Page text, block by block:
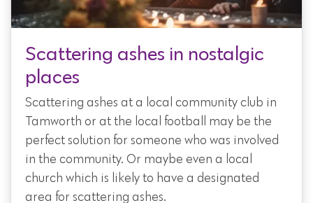
Scattering ashes in nostalgic
places
Scattering ashes at a local community club in
Tamworth or at the local football may be the
perfect solution for someone who was involved
in the community. Or maybe even a local
church which is likely to have a designated
area for scattering ashes.